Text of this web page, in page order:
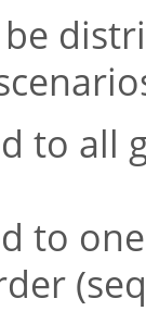
to
to